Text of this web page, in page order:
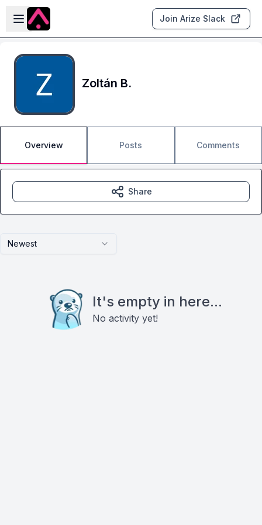
Skip to main content
Open sidebar
Join Arize Slack
Zoltán B.
Overview Posts Comments
Newest
It's empty in here...
No activity yet!
Share